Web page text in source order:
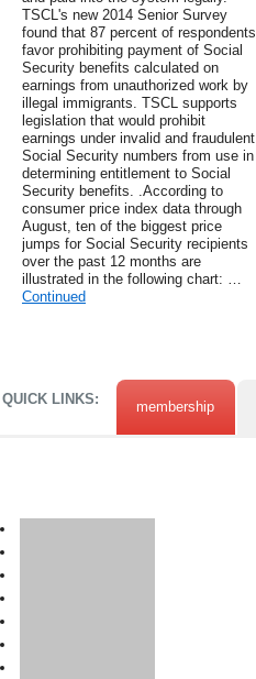
TSCL's new 2014 Senior Survey
found that 87 percent of respondents
favor prohibiting payment of Social
Security benefits calculated on
earnings from unauthorized work by
illegal immigrants. TSCL supports
legislation that would prohibit
earnings under invalid and fraudulent
Social Security numbers from use in
determining entitlement to Social
Security benefits. .According to
consumer price index data through
August, ten of the biggest price
jumps for Social Security recipients
over the past 12 months are
illustrated in the following chart: …
Continued
QUICK LINKS: membership